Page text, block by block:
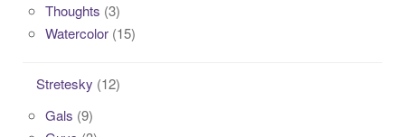
Thoughts (3)
Watercolor (15)
Stretesky (12)
Gals (9)